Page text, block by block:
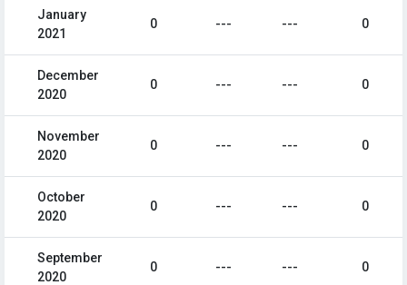
January
2021
0 --- --- 0
December
2020
0 --- --- 0
November
2020
0 --- --- 0
October
2020
0 --- --- 0
September
2020
0 --- --- 0